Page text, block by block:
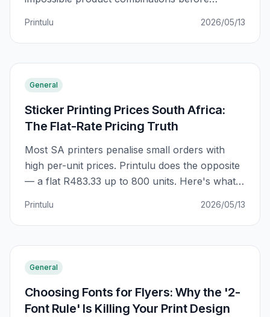
Printulu 2026/05/13
General
Sticker Printing Prices South Africa:
The Flat-Rate Pricing Truth
Most SA printers penalise small orders with
high per-unit prices. Printulu does the opposite
— a flat R483.33 up to 800 units. Here's what
the 'bulk trap' everyone warns about doesn't
exist at Printulu.
Printulu 2026/05/13
General
Choosing Fonts for Flyers: Why the '2-
Font Rule' Is Killing Your Print Design